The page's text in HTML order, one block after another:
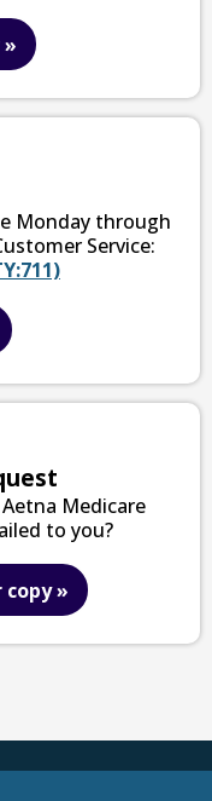
»
Monday through
Service:
Medicare
to you?
copy»